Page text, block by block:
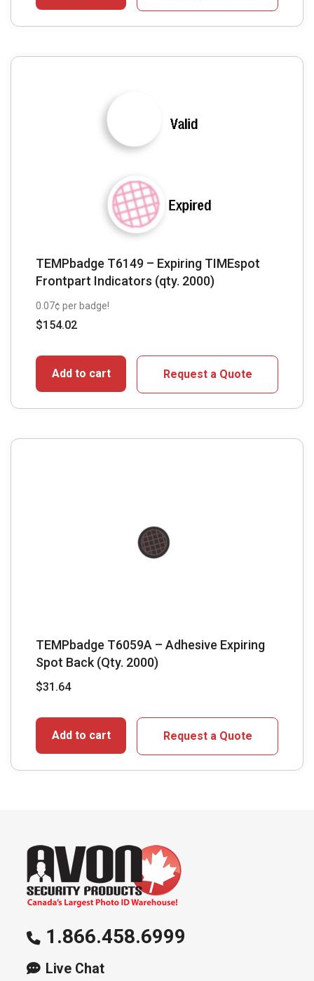
TEMPbadge T6149 – Expiring TIMEspot
Frontpart Indicators (qty. 2000)
0.07¢ per badge!
$154.02
Add to cart Request a Quote
TEMPbadge T6059A – Adhesive Expiring
Spot Back (Qty. 2000)
$31.64
Add to cart Request a Quote
1.866.458.6999
Live Chat